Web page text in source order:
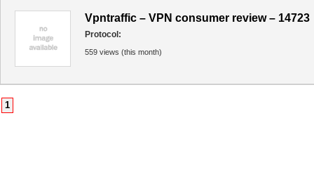
Vpntraffic – VPN consumer review – 14723
Protocol:
559 views (this month)
1